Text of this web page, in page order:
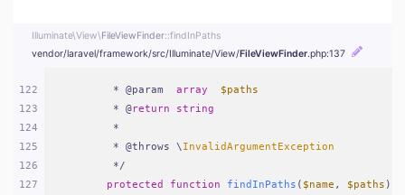
Illuminate\View\FileViewFinder::findInPaths
vendor/laravel/framework/src/Illuminate/View/FileViewFinder.php:137
122
123
124
125
126
127
     * @param
array
$paths
     * @
return
string
     *
     * @throws \
InvalidArgumentException
     */
protected
function findInPaths ( $name , $paths )